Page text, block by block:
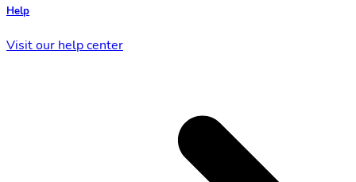
Help
Visit our help center